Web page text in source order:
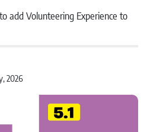
add Volunteering Experience to
2026